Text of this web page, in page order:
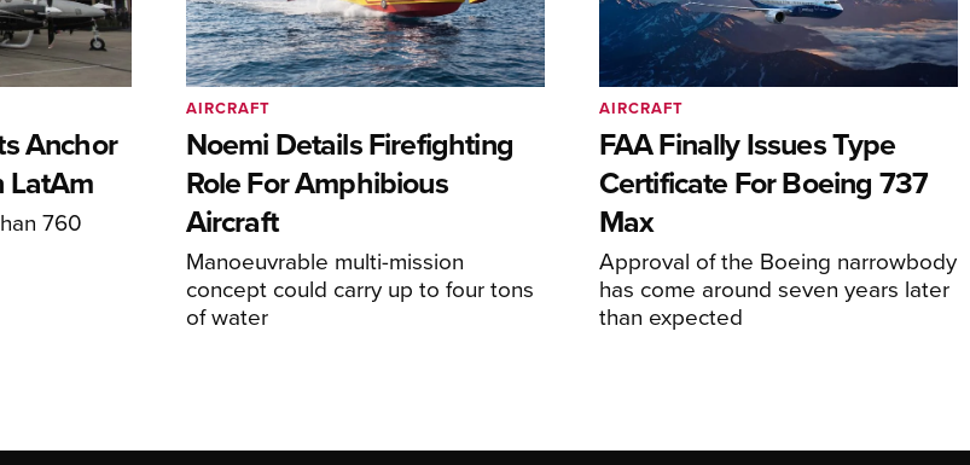
Anchor
LatAm
760
Noemi Details Firefighting
Role For Amphibious
Aircraft
Manoeuvrable multi-mission
concept could carry up to four tons
of water
AIRCRAFT
FAA Finally Issues Type
Certificate For Boeing 737
Max
Approval of the Boeing narrowbody
has come around seven years later
than expected
AIRCRAFT